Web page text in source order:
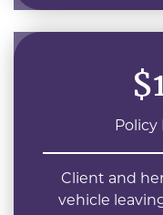
Client and
vehicle